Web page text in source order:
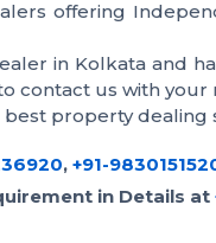
offering
in Kolkata and
contact us with
property dealing
, +91-
in Details at